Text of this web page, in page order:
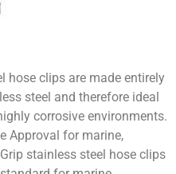
hose clips are made entirely
steel and therefore ideal
corrosive environments.
Approval for marine,
stainless steel hose clips